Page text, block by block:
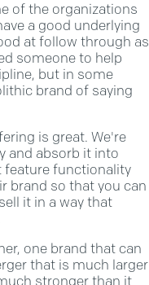
of the organizations
a good underlying
at follow through as
someone to help
but in some
brand of saying
is great. We're
and absorb it into
feature functionality
brand so that you can
it in a way that
one brand that can
that is much larger
stronger than it